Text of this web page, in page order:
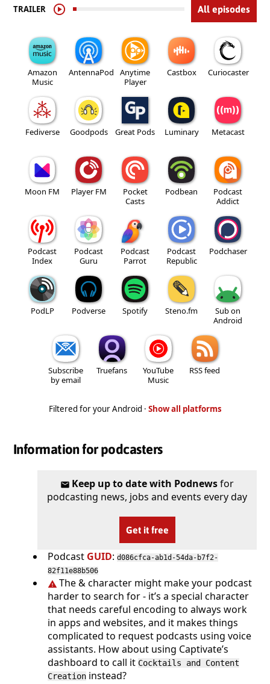
TRAILER All episodes
Amazon
Music
AntennaPod
Anytime
Player
Castbox Curiocaster
Fediverse Goodpods Great Pods Luminary Metacast
Moon FM Player FM
Pocket
Casts
Podbean
Podcast
Addict
Podcast
Index
Podcast
Guru
Podcast
Parrot
Podcast
Republic
Podchaser
PodLP Podverse Spotify Steno.fm
Sub on
Android
Subscribe
by email
Truefans
YouTube
Music
RSS feed
Filtered for your Android · Show all platforms
Information for podcasters
Keep up to date with Podnewsfor
podcasting news, jobs and events every day
Get it free
Podcast GUID: d086cfca-ab1d-54da-b7f2-
82f11e88b506
The & character might make your podcast
harder to search for - it’s a special character
that needs careful encoding to always work
in apps and websites, and it makes things
complicated to request podcasts using voice
assistants. How about using Captivate’s
dashboard to call it Cocktails and Content
Creation instead?